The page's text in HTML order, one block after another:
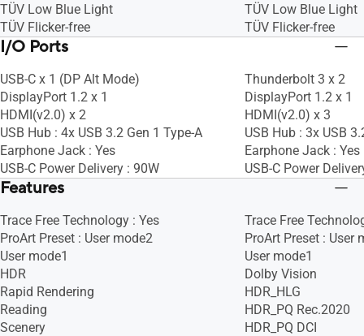
TÜV Low Blue Light
TÜV Flicker-free
TÜV Low Blue Light
TÜV Flicker-free
I/O Ports
USB-C x 1 (DP Alt Mode)
DisplayPort 1.2 x 1
HDMI(v2.0) x 2
USB Hub : 4x USB 3.2 Gen 1 Type-A
Earphone Jack : Yes
USB-C Power Delivery : 90W
Thunderbolt 3 x 2
DisplayPort 1.2 x 1
HDMI(v2.0) x 3
USB Hub : 3x USB
Earphone Jack : Yes
USB-C Power
Features
Trace Free Technology : Yes
ProArt Preset : User mode2
User mode1
HDR
Rapid Rendering
Reading
Scenery
Trace Free
ProArt Preset : User
User mode1
Dolby Vision
HDR_HLG
HDR_PQ Rec.2020
HDR_PQ DCI